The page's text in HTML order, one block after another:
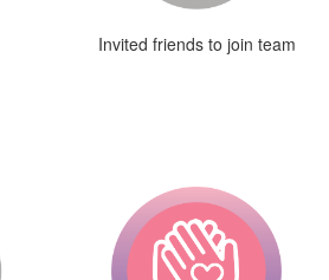
Invited friends to join team